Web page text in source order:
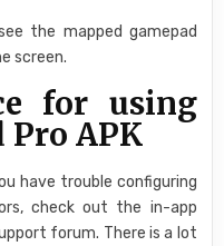
the mapped gamepad
screen.
for using
Pro APK
have trouble configuring
check out the in-app
forum. There is a lot